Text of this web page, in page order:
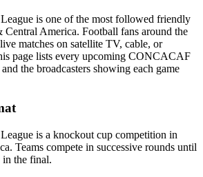
is one of the most followed friendly
Central America. Football fans around the
matches on satellite TV, cable, or
page lists every upcoming CONCACAF
the broadcasters showing each game
is a knockout cup competition in
Teams compete in successive rounds until
in the final.